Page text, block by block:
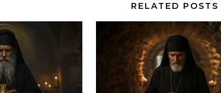
RELATED POSTS